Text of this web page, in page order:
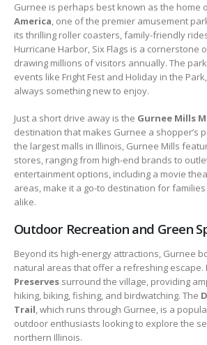
Gurnee is perhaps best known as the home
America, one of the premier amusement
its thrilling roller coasters, family-friendly
Hurricane Harbor, Six Flags is a cornerstone
drawing millions of visitors annually. The
events like Fright Fest and Holiday in the
always something new to enjoy.
Just a short drive away is the Gurnee Mills
destination that makes Gurnee a shopper’s
the largest malls in Illinois, Gurnee Mills
stores, ranging from high-end brands to
entertainment options, including a movie
areas, make it a go-to destination for
alike.
Outdoor Recreation and Green
Beyond its high-energy attractions, Gurnee
natural areas that offer a refreshing escape.
Preserves surround the village, providing
hiking, biking, fishing, and birdwatching. The
Trail, which runs through Gurnee, is a
outdoor enthusiasts looking to explore the
northern Illinois.